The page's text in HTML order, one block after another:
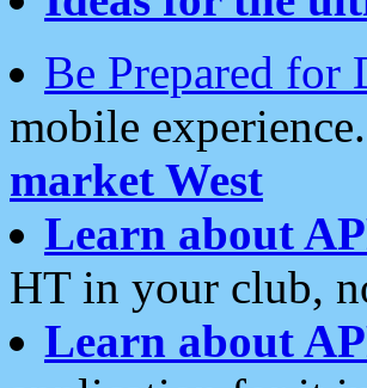
Be Prepared for
mobile experience.
market West
Learn about
HT in your club,
Learn about